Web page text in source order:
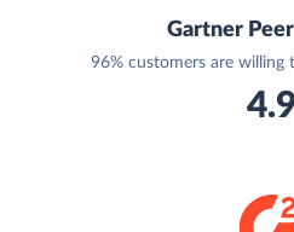
Gartner
96% customers are willing